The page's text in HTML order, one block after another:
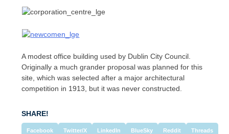
A modest office building used by Dublin City Council.
Originally a much grander proposal was planned for this
site, which was selected after a major architectural
competition in 1913, but it was never constructed.
SHARE!
Facebook Twitter/X LinkedIn BlueSky Reddit Threads